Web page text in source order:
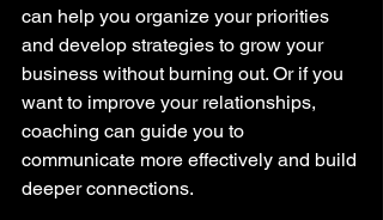
can help you organize your priorities
and develop strategies to grow your
business without burning out. Or if you
want to improve your relationships,
coaching can guide you to
communicate more effectively and build
deeper connections.